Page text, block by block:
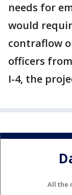
needs for
would
contraflow
officers
I-4, the
All the